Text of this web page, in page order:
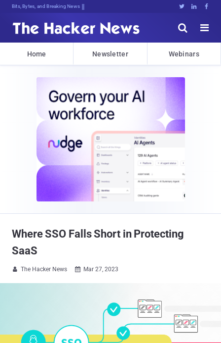
Bits, Bytes, and Breaking News   


Home Newsletter Webinars
Where SSO Falls Short in Protecting
SaaS
 The Hacker News  Mar 27, 2023